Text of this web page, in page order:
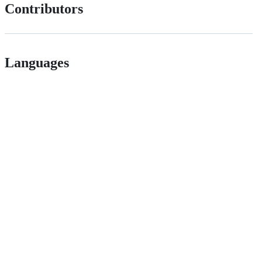
Contributors
Languages